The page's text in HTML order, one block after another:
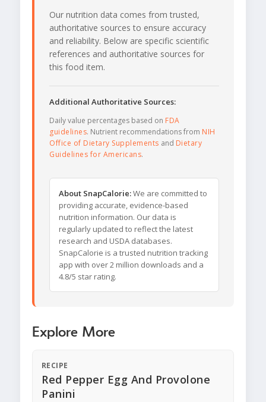
Our nutrition data comes from trusted,
authoritative sources to ensure accuracy
and reliability. Below are specific scientific
references and authoritative sources for
this food item.
Additional Authoritative Sources:
Daily value percentages based on FDA
guidelines. Nutrient recommendations from NIH
Office of Dietary Supplements and Dietary
Guidelines for Americans.
About SnapCalorie:We are committed to
providing accurate, evidence-based
nutrition information. Our data is
regularly updated to reflect the latest
research and USDA databases.
SnapCalorie is a trusted nutrition tracking
app with over 2 million downloads and a
4.8/5 star rating.
Explore More
RECIPE
Red Pepper Egg And Provolone
Panini